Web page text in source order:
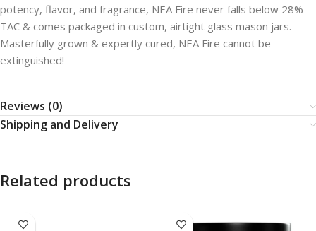
potency, flavor, and fragrance, NEA Fire never falls below 28%
TAC & comes packaged in custom, airtight glass mason jars.
Masterfully grown & expertly cured, NEA Fire cannot be
extinguished!
Reviews (0)
Shipping and Delivery
Related products